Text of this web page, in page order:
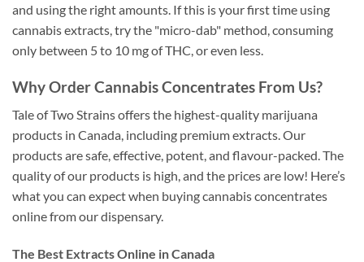
and using the right amounts. If this is your first time using
cannabis extracts, try the "micro-dab" method, consuming
only between 5 to 10 mg of THC, or even less.
Why Order Cannabis Concentrates From Us?
Tale of Two Strains offers the highest-quality marijuana
products in Canada, including premium extracts. Our
products are safe, effective, potent, and flavour-packed. The
quality of our products is high, and the prices are low! Here’s
what you can expect when buying cannabis concentrates
online from our dispensary.
The Best Extracts Online in Canada